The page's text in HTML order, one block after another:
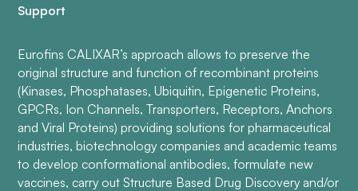
Support
Eurofins CALIXAR’s approach allows to preserve the
original structure and function of recombinant proteins
(Kinases, Phosphatases, Ubiquitin, Epigenetic Proteins,
GPCRs, Ion Channels, Transporters, Receptors, Anchors
and Viral Proteins) providing solutions for pharmaceutical
industries, biotechnology companies and academic teams
to develop conformational antibodies, formulate new
vaccines, carry out Structure Based Drug Discovery and/or